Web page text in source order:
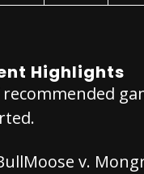
Highlights
v.